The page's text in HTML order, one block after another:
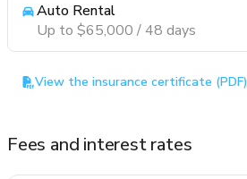
Auto Rental
Up to $65,000 / 48 days
View the insurance certificate (PDF)
Fees and interest rates